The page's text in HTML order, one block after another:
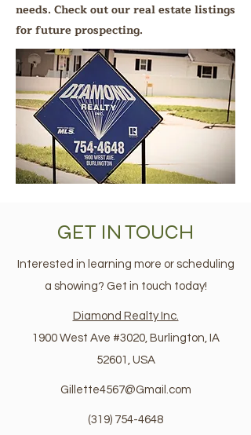
needs. Check out our real estate listings
for future prospecting.
GET IN TOUCH
Interested in learning more or scheduling
a showing? Get in touch today!
Diamond Realty Inc.
1900 West Ave #3020, Burlington, IA
52601, USA
Gillette4567@Gmail.com
(319) 754-4648